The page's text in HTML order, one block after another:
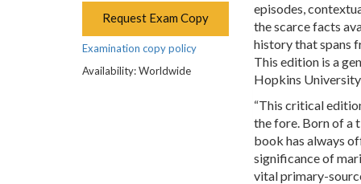
Request Exam Copy
Examination copy policy
Availability: Worldwide
episodes,
the scarce facts
history that spans
This edition is a
Hopkins University
“This critical
the fore. Born of a
book has always
significance of
vital primary-